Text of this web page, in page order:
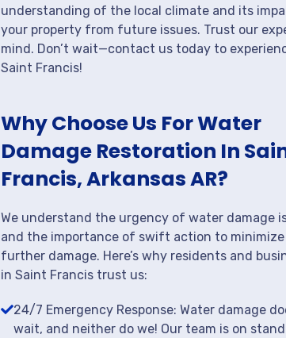
understanding of the local climate and its
your property from future issues. Trust our
mind. Don’t wait—contact us today to
Saint Francis!
Why Choose Us For Water
Damage Restoration In
Francis, Arkansas AR?
We understand the urgency of water damage
and the importance of swift action to minimize
further damage. Here’s why residents and
in Saint Francis trust us:
24/7 Emergency Response: Water damage
wait, and neither do we! Our team is on